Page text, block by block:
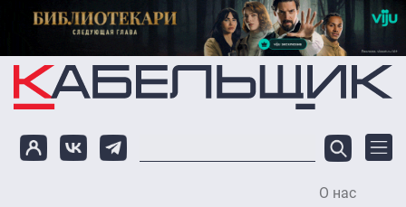
Перейти к основному содержанию
О нас